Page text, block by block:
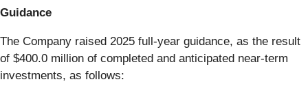
Guidance
The Company raised 2025 full-year guidance, as the result
of $400.0 million of completed and anticipated near-term
investments, as follows: